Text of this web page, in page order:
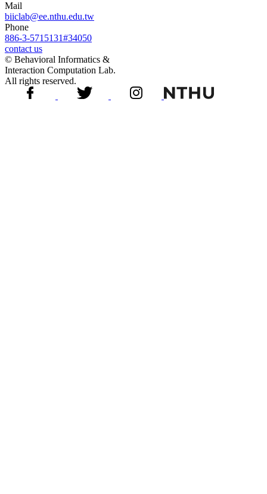
Mail
biiclab@ee.nthu.edu.tw
Phone
886-3-5715131#34050
contact us
© Behavioral Informatics &
Interaction Computation Lab.
All rights reserved.